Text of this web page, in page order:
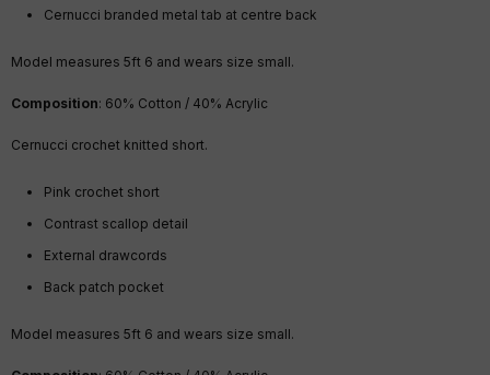
Cernucci branded metal tab at centre back
Model measures 5ft 6 and wears size small.
Composition: 60% Cotton / 40% Acrylic
Cernucci crochet knitted short.
Pink crochet short
Contrast scallop detail
External drawcords
Back patch pocket
Model measures 5ft 6 and wears size small.